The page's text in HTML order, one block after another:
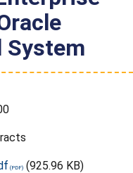
System
(925.96 KB)